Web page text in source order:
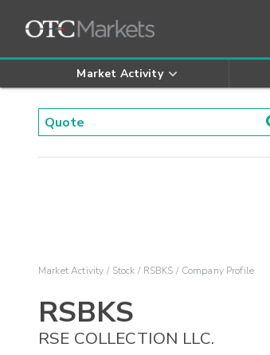
Market Activity
Market Activity Stock RSBKS Company Profile
RSBKS
RSE COLLECTION LLC.